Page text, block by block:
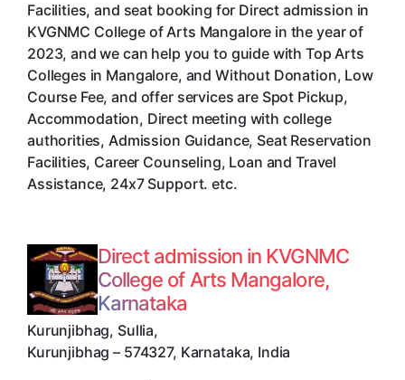
Facilities, and seat booking for Direct admission in
KVGNMC College of Arts Mangalore in the year of
2023, and we can help you to guide with Top Arts
Colleges in Mangalore, and Without Donation, Low
Course Fee, and offer services are Spot Pickup,
Accommodation, Direct meeting with college
authorities, Admission Guidance, Seat Reservation
Facilities, Career Counseling, Loan and Travel
Assistance, 24x7 Support. etc.
Direct admission in KVGNMC
College of Arts Mangalore,
Karnataka
Kurunjibhag, Sullia,
Kurunjibhag – 574327, Karnataka, India